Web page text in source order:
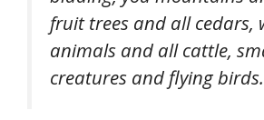
fruit trees and all cedars,
animals and all cattle,
creatures and flying birds.